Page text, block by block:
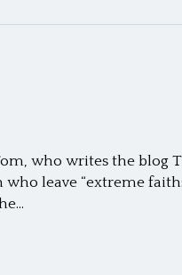
who writes the blog
leave “extreme